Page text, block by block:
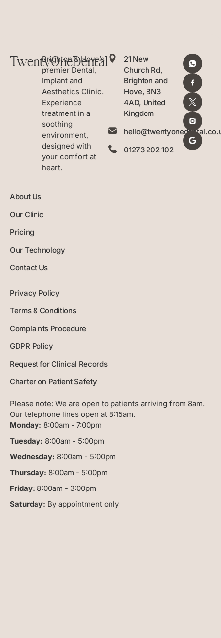
TwentyOneDental
Brighton & Hove’s
premier Dental,
Implant and
Aesthetics Clinic.
Experience
treatment in a
soothing
environment,
designed with
your comfort at
heart.
21 New
Church Rd,
Brighton and
Hove, BN3
4AD, United
Kingdom
01273 202 102
About Us
Our Clinic
Pricing
Our Technology
Contact Us
Privacy Policy
Terms & Conditions
Complaints Procedure
GDPR Policy
Request for Clinical Records
Charter on Patient Safety
Please note: We are open to patients arriving from 8am.
Our telephone lines open at 8:15am.
Monday: 8:00am - 7:00pm
Tuesday: 8:00am - 5:00pm
Wednesday: 8:00am - 5:00pm
Thursday: 8:00am - 5:00pm
Friday: 8:00am - 3:00pm
Saturday: By appointment only